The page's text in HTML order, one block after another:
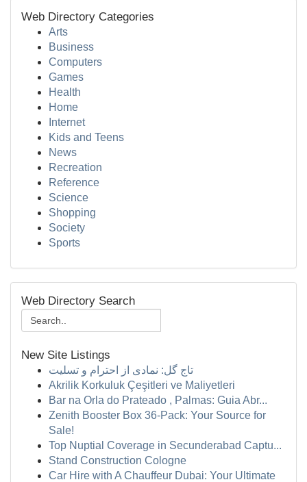
Web Directory Categories
Arts
Business
Computers
Games
Health
Home
Internet
Kids and Teens
News
Recreation
Reference
Science
Shopping
Society
Sports
Web Directory Search
New Site Listings
تاج گل: نمادی از احترام و تسلیت
Akrilik Korkuluk Çeşitleri ve Maliyetleri
Bar na Orla do Prateado , Palmas: Guia Abr...
Zenith Booster Box 36-Pack: Your Source for
Sale!
Top Nuptial Coverage in Secunderabad Captu...
Stand Construction Cologne
Car Hire with A Chauffeur Dubai: Your Ultimate